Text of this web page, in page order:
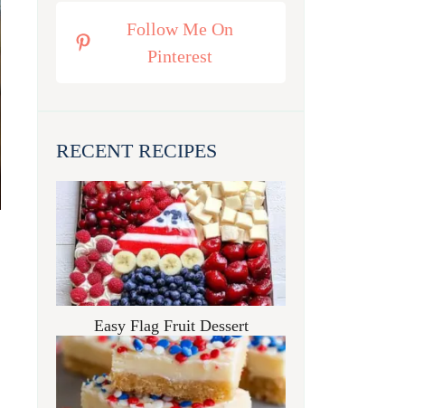
Follow Me On
Pinterest
RECENT RECIPES
Easy Flag Fruit Dessert